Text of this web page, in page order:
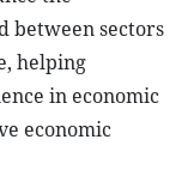
between sectors
helping
in economic
economic